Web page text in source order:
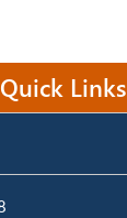
Quick Links